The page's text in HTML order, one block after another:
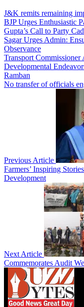
J&K remits remaining
BJP Urges Enthusiastic
Gupta’s Call to Party
Sagar Urges Admin:
Observance
Transport
Developmental
Ramban
No transfer of officials
Previous Article
Farmers’ Inspiring
Development
Next Article
Commemorates Audit